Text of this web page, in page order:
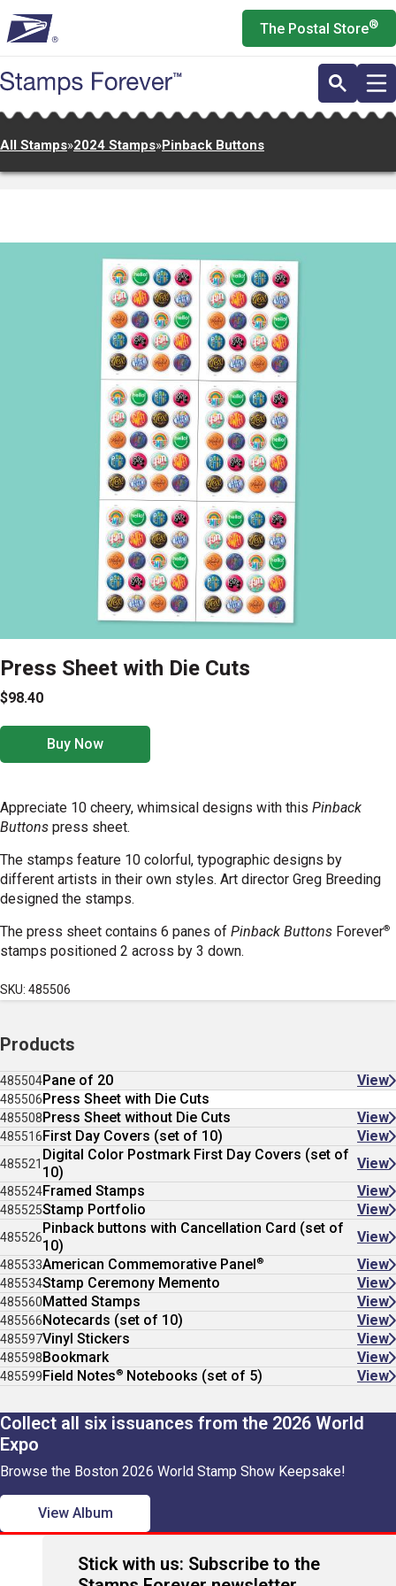
to
main
content
The Postal Store®
All Stamps»2024 Stamps»Pinback Buttons
Press Sheet with Die Cuts
$98.40
Buy Now
Appreciate 10 cheery, whimsical designs with this Pinback
Buttons press sheet.
The stamps feature 10 colorful, typographic designs by
different artists in their own styles. Art director Greg Breeding
designed the stamps.
The press sheet contains 6 panes of Pinback Buttons Forever®
stamps positioned 2 across by 3 down.
SKU: 485506
Products
485504Pane of 20 View
485506Press Sheet with Die Cuts
485508Press Sheet without Die Cuts View
485516First Day Covers (set of 10) View
485521
Digital Color Postmark First Day Covers (set of
10)
View
485524Framed Stamps View
485525Stamp Portfolio View
485526
Pinback buttons with Cancellation Card (set of
10)
View
485533American Commemorative Panel® View
485534Stamp Ceremony Memento View
485560Matted Stamps View
485566Notecards (set of 10) View
485597Vinyl Stickers View
485598Bookmark View
485599Field Notes® Notebooks (set of 5) View
Collect all six issuances from the 2026 World
Expo
Browse the Boston 2026 World Stamp Show Keepsake!
View Album
Stick with us: Subscribe to the